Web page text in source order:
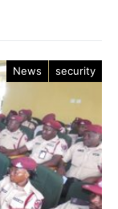
News security